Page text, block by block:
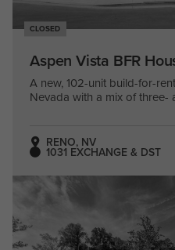
CLOSED
Aspen Vista BFR
A new, 102-unit build-for-
Nevada with a mix of
RENO, NV
1031 EXCHANGE & DST